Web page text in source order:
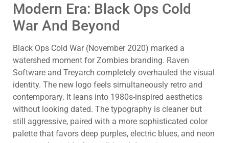
Modern Era: Black Ops Cold
War And Beyond
Black Ops Cold War (November 2020) marked a
watershed moment for Zombies branding. Raven
Software and Treyarch completely overhauled the visual
identity. The new logo feels simultaneously retro and
contemporary. It leans into 1980s-inspired aesthetics
without looking dated. The typography is cleaner but
still aggressive, paired with a more sophisticated color
palette that favors deep purples, electric blues, and neon